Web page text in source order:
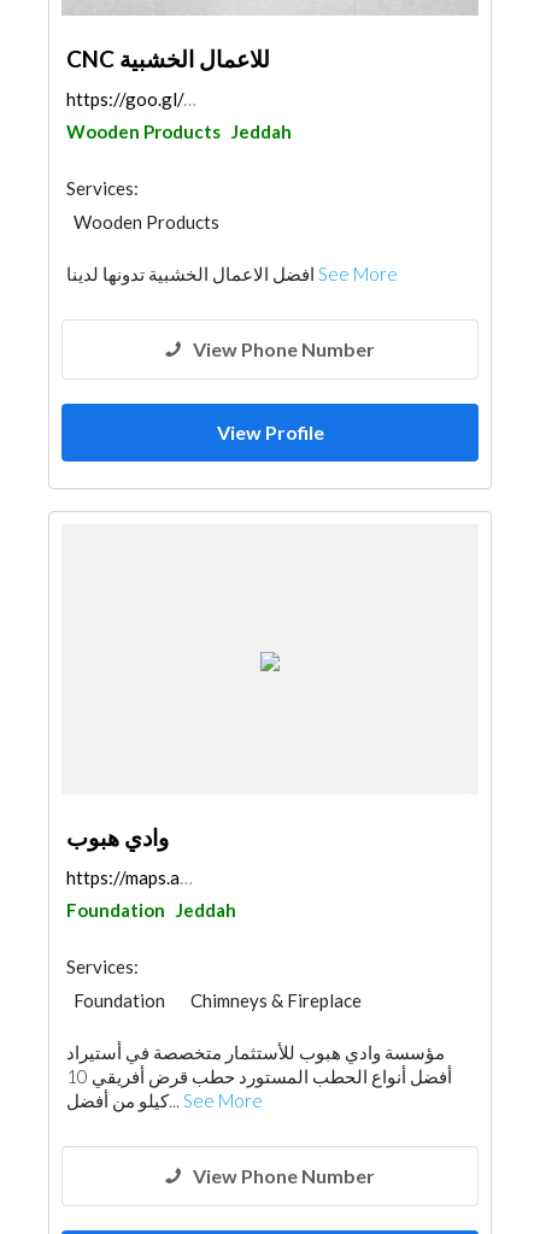
CNC للاعمال الخشبية
https://goo.gl/maps/BfPajADCESsRZYPS7
Wooden Products Jeddah
Services:
Wooden Products
See More
View Phone Number
View Profile
وادي هبوب
https://maps.app.goo.gl/Ss6GYfGEGuXN7jB9A
Foundation Jeddah
Services:
Foundation
Chimneys & Fireplace
مؤسسة وادي هبوب للأستثمار متخصصة في أستيراد
أفضل أنواع الحطب المستورد حطب قرض أفريقي 10
كيلو من أفضل... See More
View Phone Number